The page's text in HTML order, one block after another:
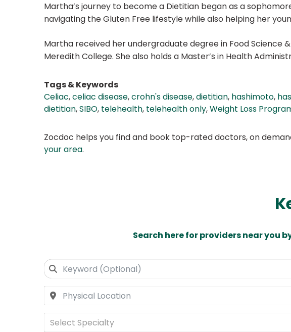
Martha’s journey to become a Dietitian began as a
navigating the Gluten Free lifestyle while also helping her
Martha received her undergraduate degree in Food
Meredith College. She also holds a Master’s in Health
Tags & Keywords
Celiac,celiac disease,crohn's disease,dietitian, hashimoto,
dietitian,SIBO, telehealth, telehealth only,Weight Loss
Zocdoc helps you find and book top-rated doctors, on
your area.
Search here for providers near you
Select Specialty